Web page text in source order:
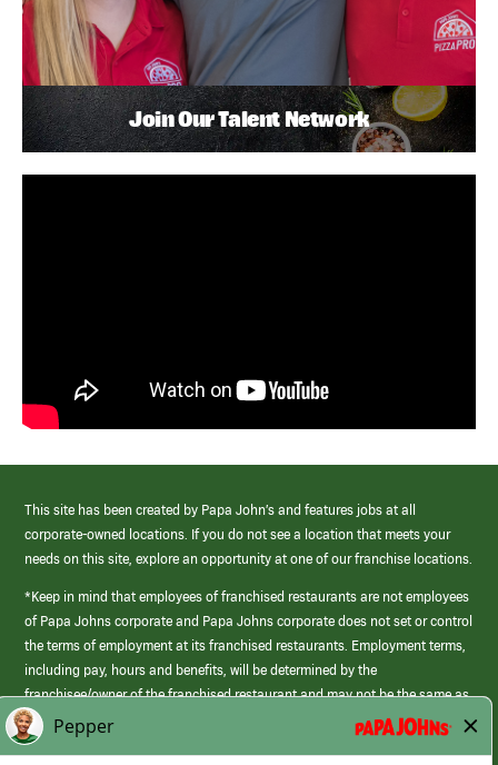
Join Our Talent Network
This site has been created by Papa John’s and features jobs at all
corporate-owned locations. If you do not see a location that meets your
needs on this site, explore an opportunity at one of our franchise locations.
*Keep in mind that employees of franchised restaurants are not employees
of Papa Johns corporate and Papa Johns corporate does not set or control
the terms of employment at its franchised restaurants. Employment terms,
including pay, hours and benefits, will be determined by the
franchisee/owner of the franchised restaurant and may not be the same as
those offered by Papa Johns corporate.